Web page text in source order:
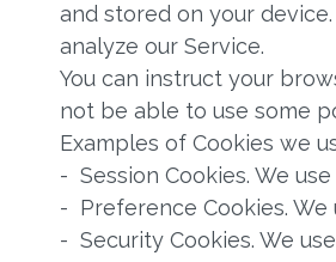
and stored on your
analyze our Service.
You can instruct your
not be able to use some
Examples of Cookies we
- Session Cookies. We
- Preference Cookies.
- Security Cookies. We